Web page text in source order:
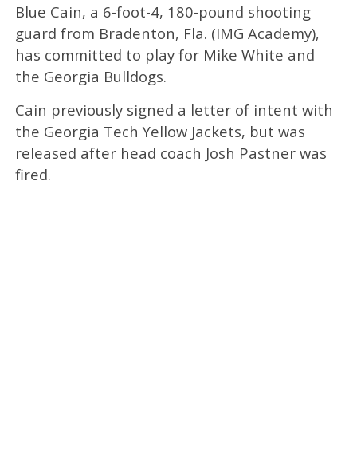
Blue Cain, a 6-foot-4, 180-pound shooting
guard from Bradenton, Fla. (IMG Academy),
has committed to play for Mike White and
the Georgia Bulldogs.
Cain previously signed a letter of intent with
the Georgia Tech Yellow Jackets, but was
released after head coach Josh Pastner was
fired.